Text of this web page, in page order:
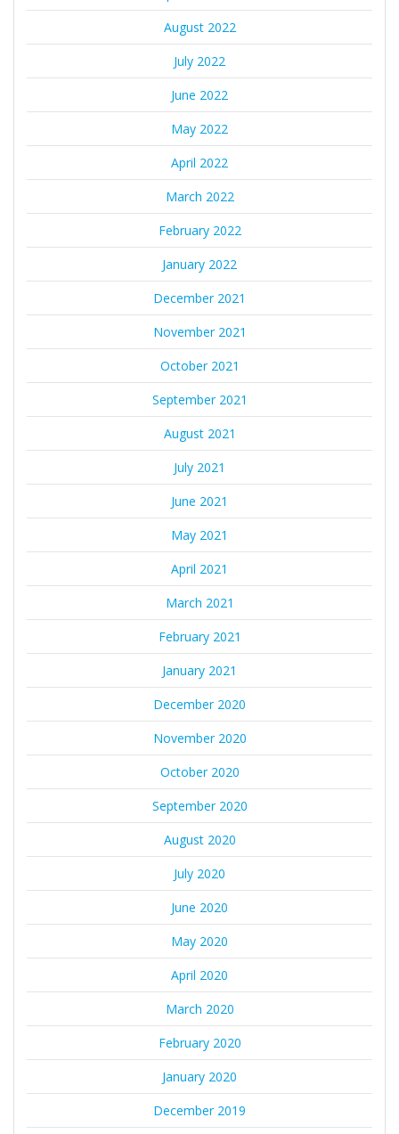
August 2022
July 2022
June 2022
May 2022
April 2022
March 2022
February 2022
January 2022
December 2021
November 2021
October 2021
September 2021
August 2021
July 2021
June 2021
May 2021
April 2021
March 2021
February 2021
January 2021
December 2020
November 2020
October 2020
September 2020
August 2020
July 2020
June 2020
May 2020
April 2020
March 2020
February 2020
January 2020
December 2019